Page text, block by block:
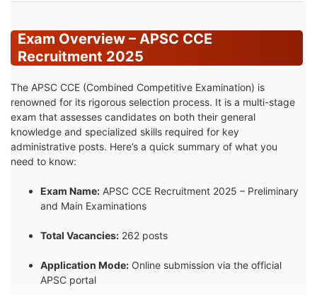
Exam Overview – APSC CCE
Recruitment 2025
The APSC CCE (Combined Competitive Examination) is
renowned for its rigorous selection process. It is a multi-stage
exam that assesses candidates on both their general
knowledge and specialized skills required for key
administrative posts. Here’s a quick summary of what you
need to know:
Exam Name: APSC CCE Recruitment 2025 – Preliminary
and Main Examinations
Total Vacancies: 262 posts
Application Mode: Online submission via the official
APSC portal